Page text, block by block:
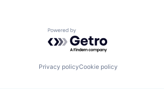
Powered by Getro.com
Privacy policyCookie policy